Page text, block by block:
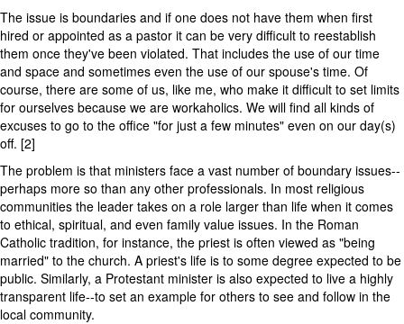
The issue is boundaries and if one does not have them when first
hired or appointed as a pastor it can be very difficult to reestablish
them once they've been violated. That includes the use of our time
and space and sometimes even the use of our spouse's time. Of
course, there are some of us, like me, who make it difficult to set limits
for ourselves because we are workaholics. We will find all kinds of
excuses to go to the office "for just a few minutes" even on our day(s)
off. [2]
The problem is that ministers face a vast number of boundary issues--
perhaps more so than any other professionals. In most religious
communities the leader takes on a role larger than life when it comes
to ethical, spiritual, and even family value issues. In the Roman
Catholic tradition, for instance, the priest is often viewed as "being
married" to the church. A priest's life is to some degree expected to be
public. Similarly, a Protestant minister is also expected to live a highly
transparent life--to set an example for others to see and follow in the
local community.